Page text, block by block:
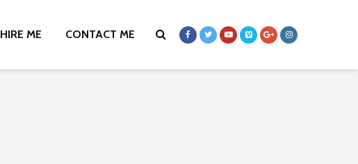
HIRE ME CONTACT ME